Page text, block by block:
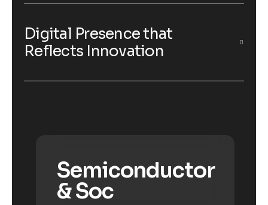
Digital Presence that
Reflects Innovation
Semiconductor
& Soc